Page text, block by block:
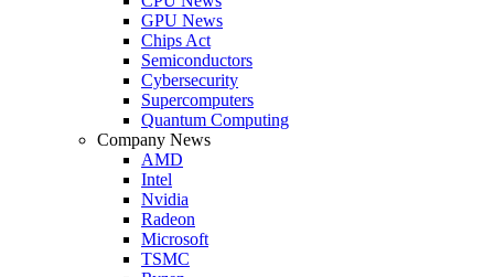
GPU News
Chips Act
Semiconductors
Cybersecurity
Supercomputers
Quantum Computing
Company News
AMD
Intel
Nvidia
Radeon
Microsoft
TSMC